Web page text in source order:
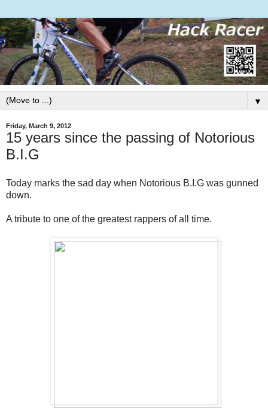
▼
Friday, March 9, 2012
15 years since the passing of Notorious
B.I.G
Today marks the sad day when Notorious B.I.G was gunned
down.
A tribute to one of the greatest rappers of all time.